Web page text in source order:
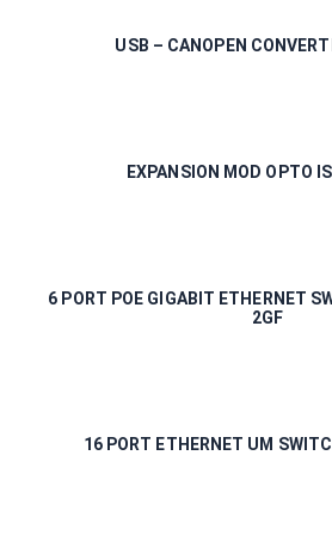
USB – CANOPEN
EXPANSION MOD OPTO
6 PORT POE GIGABIT ETHERNET
2GF
16 PORT ETHERNET UM